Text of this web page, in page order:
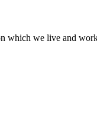
we live and